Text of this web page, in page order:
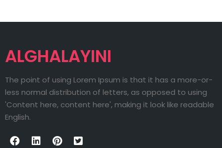
ALGHALAYINI
The point of using Lorem Ipsum is that it has a more-or-
less normal distribution of letters, as opposed to using
'Content here, content here', making it look like readable
English.